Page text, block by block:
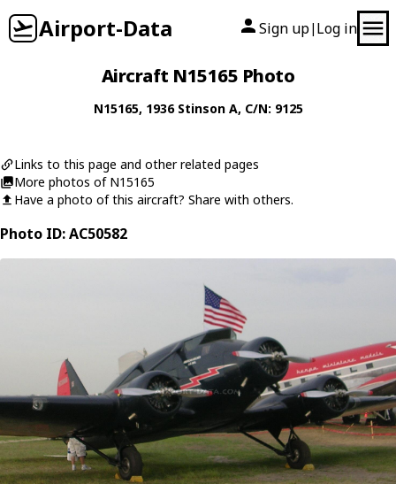
Airport-Data Sign up| Log in
Aircraft N15165 Photo
N15165, 1936 Stinson A, C/N: 9125
Links to this page and other related pages
More photos of N15165
Have a photo of this aircraft? Share with others.
Photo ID: AC50582